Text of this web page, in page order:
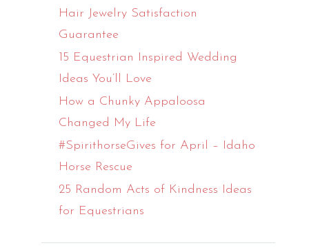
Hair Jewelry Satisfaction
Guarantee
15 Equestrian Inspired Wedding
Ideas You’ll Love
How a Chunky Appaloosa
Changed My Life
#SpirithorseGives for April – Idaho
Horse Rescue
25 Random Acts of Kindness Ideas
for Equestrians